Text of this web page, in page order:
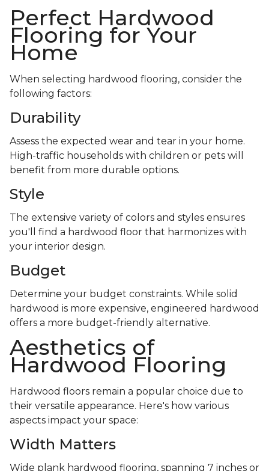
Perfect Hardwood
Flooring for Your
Home
When selecting hardwood flooring, consider the
following factors:
Durability
Assess the expected wear and tear in your home.
High-traffic households with children or pets will
benefit from more durable options.
Style
The extensive variety of colors and styles ensures
you'll find a hardwood floor that harmonizes with
your interior design.
Budget
Determine your budget constraints. While solid
hardwood is more expensive, engineered hardwood
offers a more budget-friendly alternative.
Aesthetics of
Hardwood Flooring
Hardwood floors remain a popular choice due to
their versatile appearance. Here's how various
aspects impact your space:
Width Matters
Wide plank hardwood flooring, spanning 7 inches or